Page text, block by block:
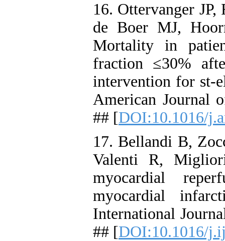
16. Ottervanger
de Boer MJ,
Mortality in
fraction ≤30%
intervention for st-
American Journal
## [DOI:10.1016/
17. Bellandi B,
Valenti R,
myocardial
myocardial
International
## [DOI:10.1016/